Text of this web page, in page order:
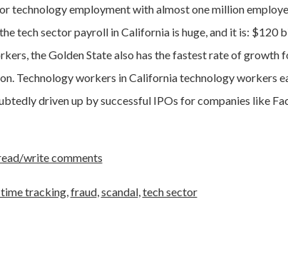
technology employment with almost one million
tech sector payroll in California is huge, and it is: $120
the Golden State also has the fastest rate of growth
Technology workers in California technology workers
driven up by successful IPOs for companies like
write comments
tracking,fraud,scandal,tech sector